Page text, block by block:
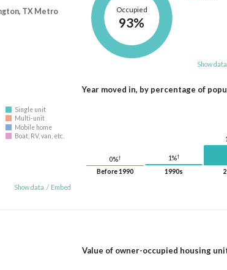
TX Metro
Occupied
93%
Show data
Single unit
Multi-unit
Mobile home
Boat, RV, van, etc.
Show data / Embed
Year moved in, by percentage of
0%†
Before 1990
1%†
1990s
Value of owner-occupied housing